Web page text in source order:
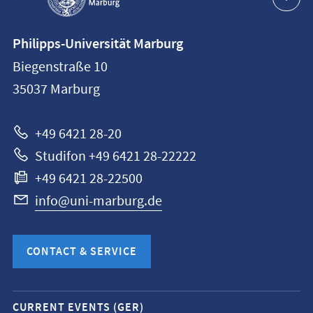
information
Philipps-
Universität
Philipps-Universität Marburg
Biegenstraße 10
35037 Marburg
+49 6421 28-20
Studifon +49 6421 28-22222
+49 6421 28-22500
info@uni-marburg.de
CONTACT & SERVICE
Mobile
CURRENT EVENTS (GER)